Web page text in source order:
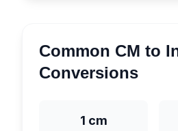
Common CM to
Conversions
1 cm